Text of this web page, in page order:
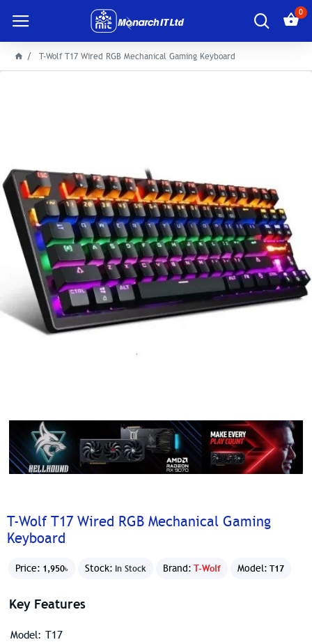
0
T-Wolf T17 Wired RGB Mechanical Gaming Keyboard
T-Wolf T17 Wired RGB Mechanical Gaming
Keyboard
Price: 1,950৳ Stock: In Stock Brand: T-Wolf Model: T17
Key Features
Model: T17